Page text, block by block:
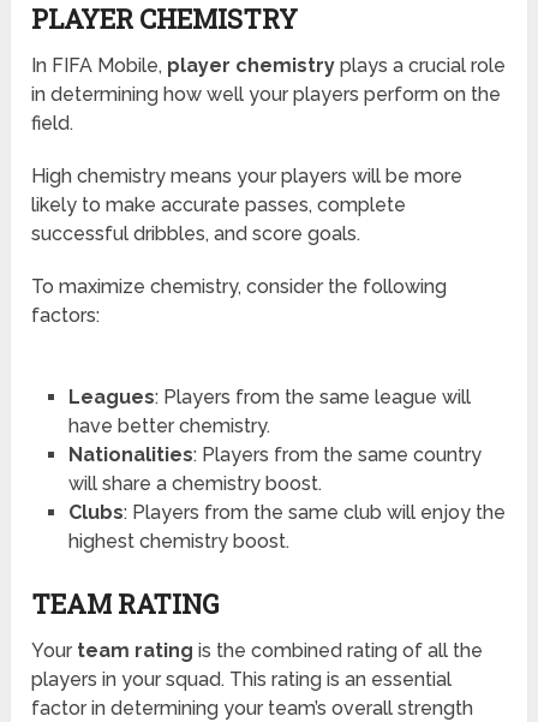
PLAYER CHEMISTRY
In FIFA Mobile, player chemistry plays a crucial role
in determining how well your players perform on the
field.
High chemistry means your players will be more
likely to make accurate passes, complete
successful dribbles, and score goals.
To maximize chemistry, consider the following
factors:
Leagues: Players from the same league will
have better chemistry.
Nationalities: Players from the same country
will share a chemistry boost.
Clubs: Players from the same club will enjoy the
highest chemistry boost.
TEAM RATING
Your team rating is the combined rating of all the
players in your squad. This rating is an essential
factor in determining your team’s overall strength